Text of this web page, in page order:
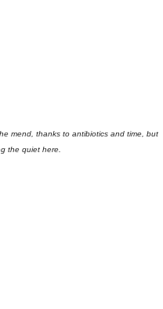
mend, thanks to antibiotics and time, but
the quiet here.